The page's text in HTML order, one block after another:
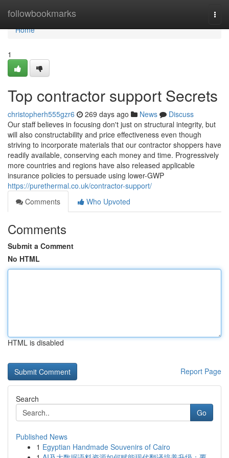
followbookmarks
Home
Home
1
Top contractor support Secrets
christopherh555gzr6 269 days ago News
Discuss
Our staff believes in focusing don't just on structural integrity, but
will also constructability and price effectiveness even though
striving to incorporate materials that our contractor shoppers have
readily available, conserving each money and time. Progressively
more countries and regions have also released applicable
insurance policies to persuade using lower-GWP
https://purethermal.co.uk/contractor-support/
Comments
Who Upvoted
Comments
Submit a Comment
No HTML
HTML is disabled
Report Page
Search
Go
Published News
1 Egyptian Handmade Souvenirs of Cairo